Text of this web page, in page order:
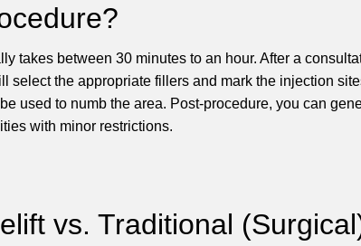
takes between 30 minutes to an hour. After a
select the appropriate fillers and mark the injection
used to numb the area. Post-procedure, you can
with minor restrictions.
vs. Traditional